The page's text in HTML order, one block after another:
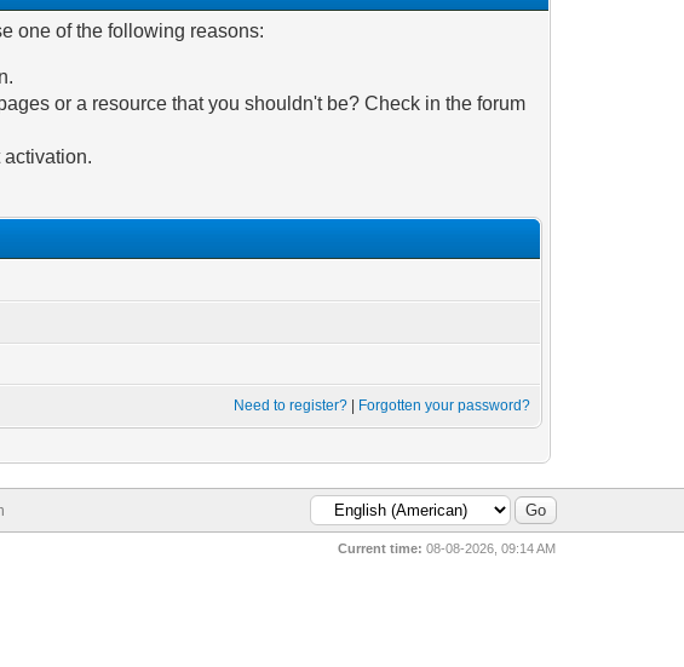
one of the following reasons:
or a resource that you shouldn't be? Check in the forum
Need to register? Forgotten your password?
Current time: 08-08-2026, 09:14 AM